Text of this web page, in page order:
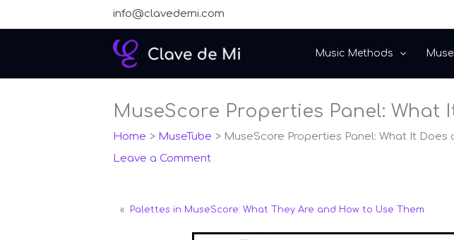
info@clavedemi.com
Music Methods
MuseScore Properties Panel: What
Home MuseTube
MuseScore Properties Panel: What It Does
Leave a Comment
« Palettes in MuseScore: What They Are and How to Use Them